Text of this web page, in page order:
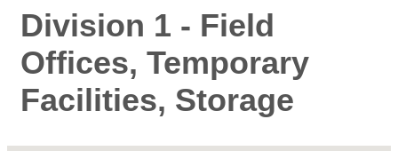
Division 1 - Field
Offices, Temporary
Facilities, Storage